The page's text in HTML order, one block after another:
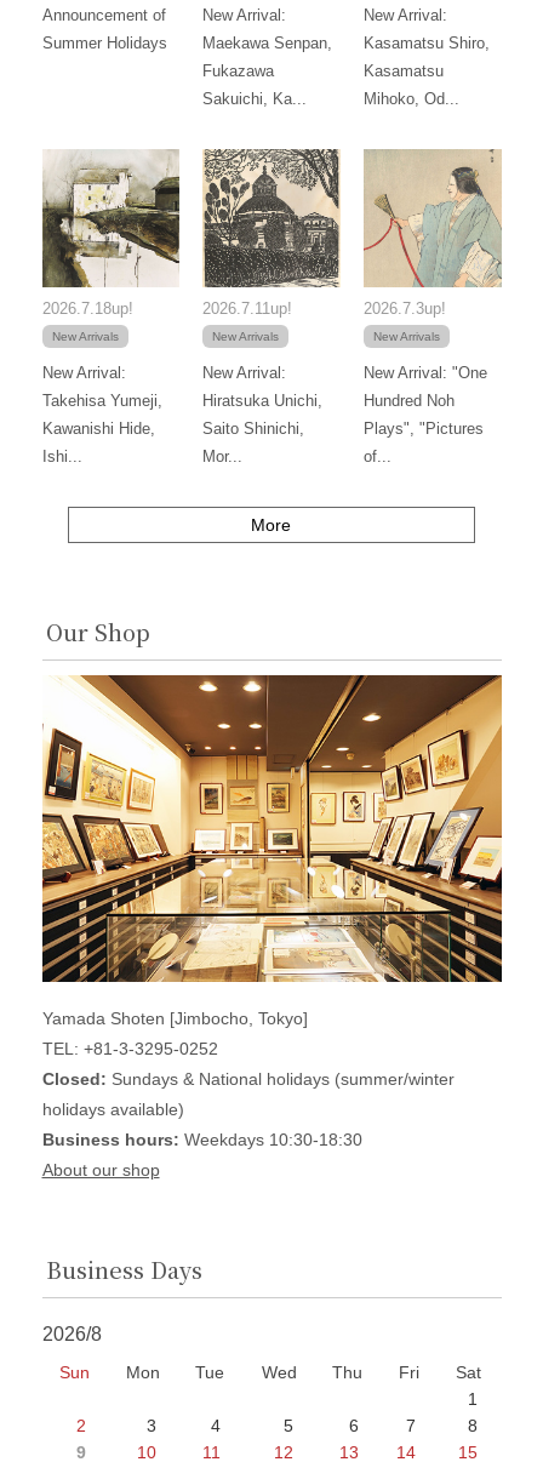
Announcement of
Summer Holidays
New Arrival:
Maekawa Senpan,
Fukazawa
Sakuichi, Ka...
New Arrival:
Kasamatsu Shiro,
Kasamatsu
Mihoko, Od...
2026.7.18up!
New Arrivals
New Arrival:
Takehisa Yumeji,
Kawanishi Hide,
Ishi...
2026.7.11up!
New Arrivals
New Arrival:
Hiratsuka Unichi,
Saito Shinichi,
Mor...
2026.7.3up!
New Arrivals
New Arrival: "One
Hundred Noh
Plays", "Pictures
of...
More
Our Shop
Yamada Shoten [Jimbocho, Tokyo]
TEL: +81-3-3295-0252
Closed: Sundays & National holidays (summer/winter
holidays available)
Business hours: Weekdays 10:30-18:30
About our shop
Business Days
2026/8
Sun Mon Tue Wed Thu Fri
Sat
1
2
3 4 5 6 7
8
9
10 11 12 13 14
15